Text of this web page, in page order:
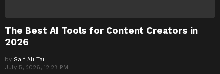
The Best AI Tools for Content Creators in
2026
by Saif Ali Tai
July 5, 2026, 12:28 PM